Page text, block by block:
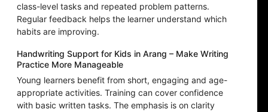
class-level tasks and repeated problem patterns.
Regular feedback helps the learner understand which
habits are improving.
Handwriting Support for Kids in Arang – Make Writing
Practice More Manageable
Young learners benefit from short, engaging and age-
appropriate activities. Training can cover confidence
with basic written tasks. The emphasis is on clarity